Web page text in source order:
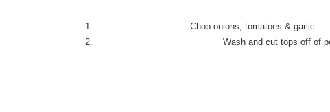
Chop onions, tomatoes & garlic —
Wash and cut tops off of